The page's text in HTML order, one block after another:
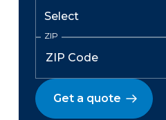
ZIP
Get a quote